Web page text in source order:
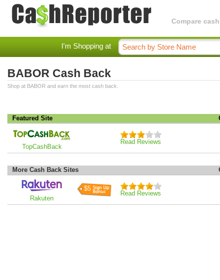
Compare
I'm Shopping at
BABOR Cash Back
Shop at BABOR and earn the most cash back.
Featured Site
TopCashBack
Read Reviews
More Cash Back Sites
Rakuten
$5
Read Reviews